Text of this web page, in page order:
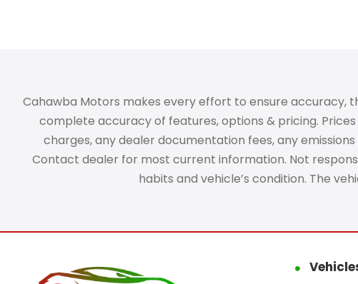
Cahawba Motors makes every effort to ensure accuracy,
complete accuracy of features, options & pricing.
charges, any dealer documentation fees, any
Contact dealer for most current information. Not
habits and vehicle’s condition. The